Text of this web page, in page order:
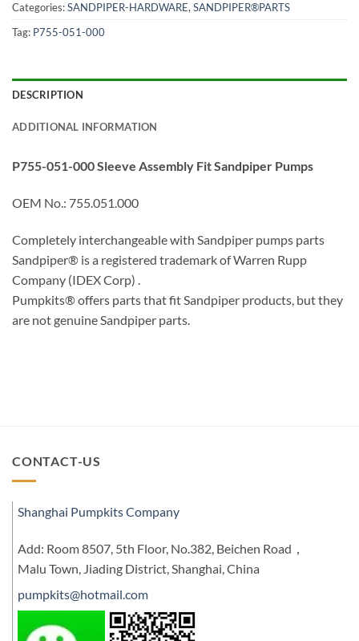
Categories:SANDPIPER-HARDWARE,SANDPIPER®PARTS
Tag: P755-051-000
DESCRIPTION
ADDITIONAL INFORMATION
P755-051-000 Sleeve Assembly Fit Sandpiper Pumps
OEM No.: 755.051.000
Completely interchangeable with Sandpiper pumps parts
Sandpiper® is a registered trademark of Warren Rupp
Company (IDEX Corp) .
Pumpkits® offers parts that fit Sandpiper products, but they
are not genuine Sandpiper parts.
CONTACT-US
Shanghai Pumpkits Company
Add: Room 8507, 5th Floor, No.382, Beichen Road，
Malu Town, Jiading District, Shanghai, China
pumpkits@hotmail.com